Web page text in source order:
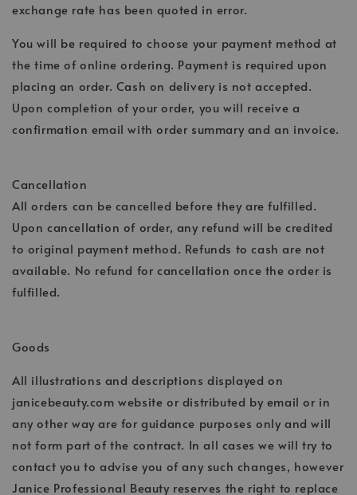
exchange rate has been quoted in error.
You will be required to choose your payment method at
the time of online ordering. Payment is required upon
placing an order. Cash on delivery is not accepted.
Upon completion of your order, you will receive a
confirmation email with order summary and an invoice.
Cancellation
All orders can be cancelled before they are fulfilled.
Upon cancellation of order, any refund will be credited
to original payment method. Refunds to cash are not
available. No refund for cancellation once the order is
fulfilled.
Goods
All illustrations and descriptions displayed on
janicebeauty.com website or distributed by email or in
any other way are for guidance purposes only and will
not form part of the contract. In all cases we will try to
contact you to advise you of any such changes, however
Janice Professional Beauty reserves the right to replace